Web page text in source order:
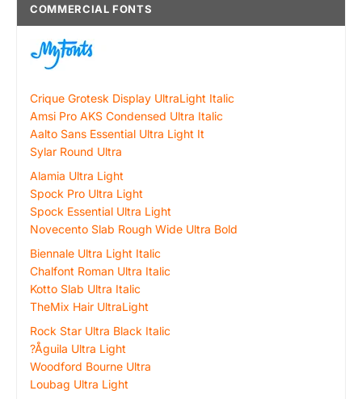
COMMERCIAL FONTS
Crique Grotesk Display UltraLight Italic
Amsi Pro AKS Condensed Ultra Italic
Aalto Sans Essential Ultra Light It
Sylar Round Ultra
Alamia Ultra Light
Spock Pro Ultra Light
Spock Essential Ultra Light
Novecento Slab Rough Wide Ultra Bold
Biennale Ultra Light Italic
Chalfont Roman Ultra Italic
Kotto Slab Ultra Italic
TheMix Hair UltraLight
Rock Star Ultra Black Italic
?Åguila Ultra Light
Woodford Bourne Ultra
Loubag Ultra Light